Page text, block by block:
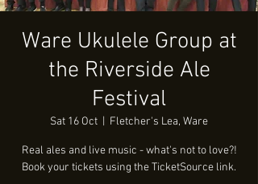
Ware Ukulele Group at
the Riverside Ale
Festival
Sat 16 Oct Fletcher's Lea, Ware
Real ales and live music - what's not to love?!
Book your tickets using the TicketSource link.